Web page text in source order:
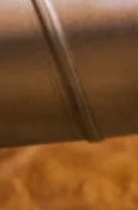
with our
Ogden,
today to learn
bills, while
the summer.